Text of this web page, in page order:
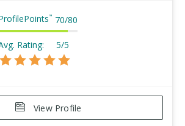
™ 70/80
Rating: 5/5
View Profile